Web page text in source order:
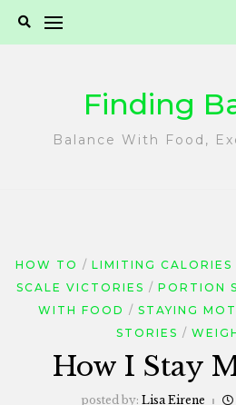
Finding
Balance With Food,
HOW TO LIMITING CALORIES
SCALE VICTORIES
PORTION
WITH FOOD
STAYING
STORIES
How I Stay
posted by: Lisa Eirene